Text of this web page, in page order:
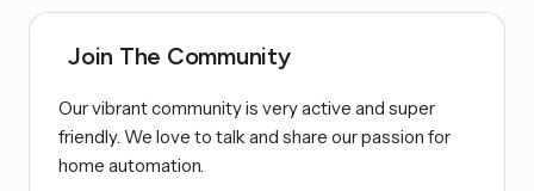
Join The Community
Our vibrant community is very active and super
friendly. We love to talk and share our passion for
home automation.